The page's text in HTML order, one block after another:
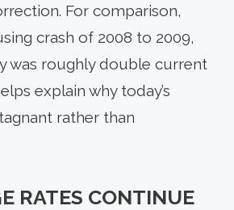
For comparison,
crash of 2008 to 2009,
was roughly double current
explain why today’s
rather than
RATES CONTINUE